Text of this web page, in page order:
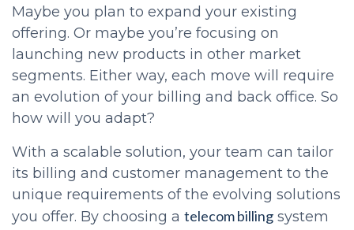
Maybe you plan to expand your existing
offering. Or maybe you’re focusing on
launching new products in other market
segments. Either way, each move will require
an evolution of your billing and back office. So
how will you adapt?
With a scalable solution, your team can tailor
its billing and customer management to the
unique requirements of the evolving solutions
you offer. By choosing a telecom billing system